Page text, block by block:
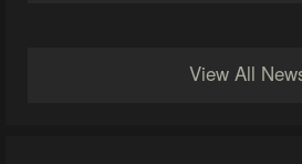
View All